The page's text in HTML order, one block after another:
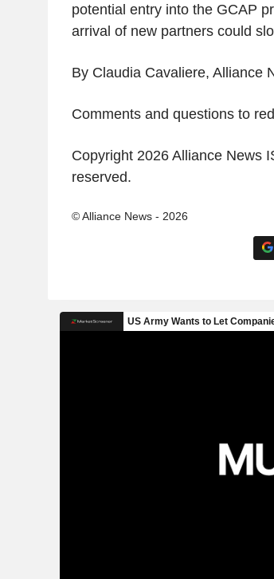
potential entry into the GCAP
arrival of new partners could
By Claudia Cavaliere, Alliance
Comments and questions to
Copyright 2026 Alliance News
reserved.
© Alliance News - 2026